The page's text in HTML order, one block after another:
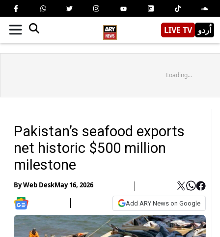
LIVE TV اُردو
Loading...
Pakistan’s seafood exports
net historic $500 million
milestone
ByWeb DeskMay 16, 2026
Add ARY News on Google